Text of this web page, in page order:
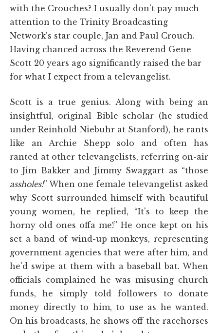
with the Crouches? I usually don't pay much
attention to the Trinity Broadcasting
Network's star couple, Jan and Paul Crouch.
Having chanced across the Reverend Gene
Scott 20 years ago significantly raised the bar
for what I expect from a televangelist.
Scott is a true genius. Along with being an
insightful, original Bible scholar (he studied
under Reinhold Niebuhr at Stanford), he rants
like an Archie Shepp solo and often has
ranted at other televangelists, referring on-air
to Jim Bakker and Jimmy Swaggart as “those
assholes!” When one female televangelist asked
why Scott surrounded himself with beautiful
young women, he replied, “It's to keep the
horny old ones offa me!” He once kept on his
set a band of wind-up monkeys, representing
government agencies that were after him, and
he'd swipe at them with a baseball bat. When
officials complained he was misusing church
funds, he simply told followers to donate
money directly to him, to use as he wanted.
On his broadcasts, he shows off the racehorses